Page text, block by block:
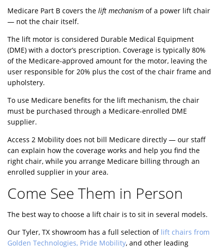
Medicare Part B covers the lift mechanism of a power lift chair
— not the chair itself.
The lift motor is considered Durable Medical Equipment
(DME) with a doctor’s prescription. Coverage is typically 80%
of the Medicare-approved amount for the motor, leaving the
user responsible for 20% plus the cost of the chair frame and
upholstery.
To use Medicare benefits for the lift mechanism, the chair
must be purchased through a Medicare-enrolled DME
supplier.
Access 2 Mobility does not bill Medicare directly — our staff
can explain how the coverage works and help you find the
right chair, while you arrange Medicare billing through an
enrolled supplier in your area.
Come See Them in Person
The best way to choose a lift chair is to sit in several models.
Our Tyler, TX showroom has a full selection of lift chairs from
Golden Technologies, Pride Mobility, and other leading